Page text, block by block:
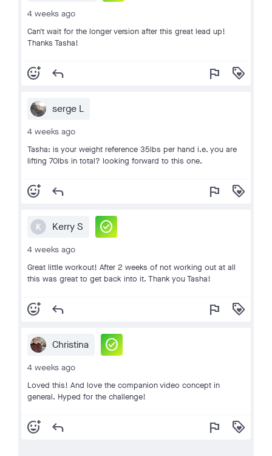
4 weeks ago
Can't wait for the longer version after this great lead up!
Thanks Tasha!
add_reaction reply flag loyalty
serge L
4 weeks ago
Tasha: is your weight reference 35lbs per hand i.e. you are
lifting 70lbs in total? looking forward to this one.
add_reaction reply flag loyalty
K Kerry S check_circle
4 weeks ago
Great little workout! After 2 weeks of not working out at all
this was great to get back into it. Thank you Tasha!
add_reaction reply flag loyalty
Christina check_circle
4 weeks ago
Loved this! And love the companion video concept in
general. Hyped for the challenge!
add_reaction reply flag loyalty